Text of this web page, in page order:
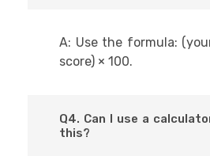
A: Use the formula:
score) × 100.
Q4. Can I use a
this?